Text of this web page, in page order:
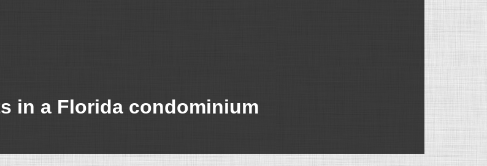
in a Florida condominium